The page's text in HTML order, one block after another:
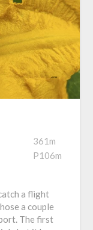
361m
P106m
a flight
a couple
The first